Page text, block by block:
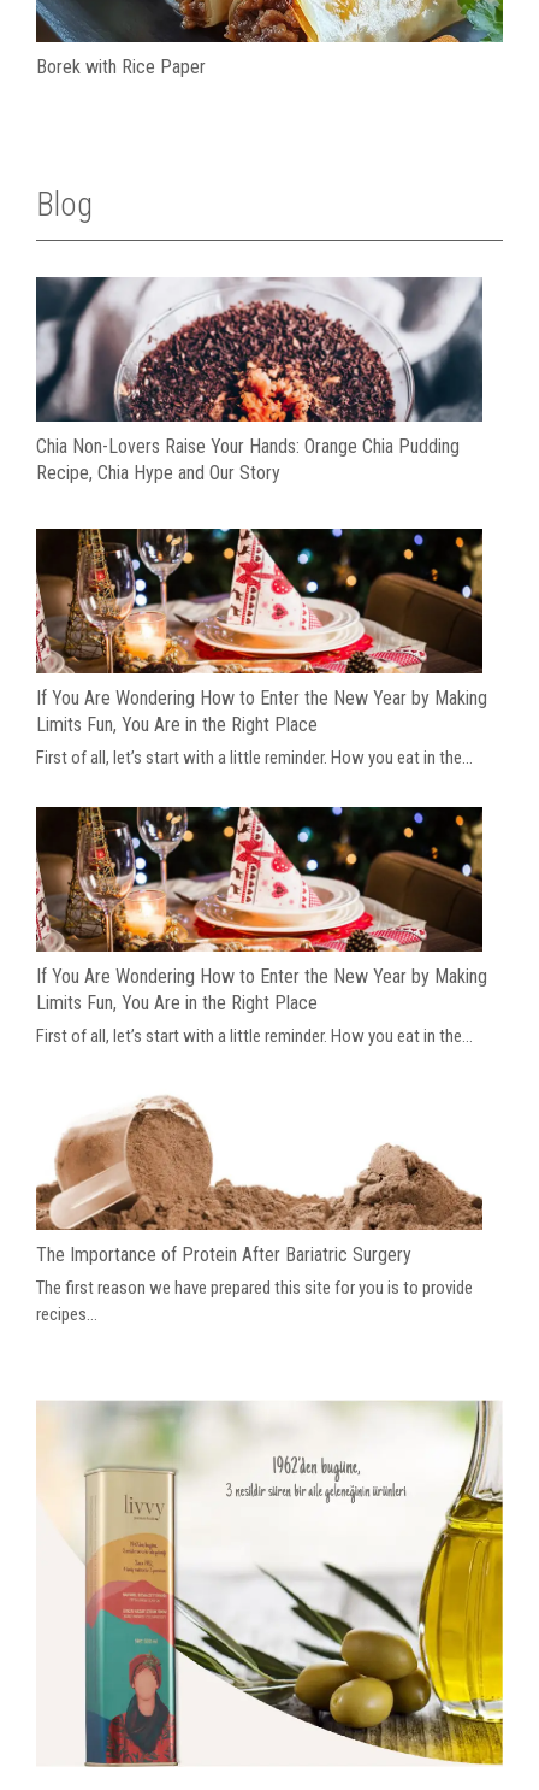
Borek with Rice Paper
Blog
Chia Non-Lovers Raise Your Hands: Orange Chia Pudding
Recipe, Chia Hype and Our Story
If You Are Wondering How to Enter the New Year by Making
Limits Fun, You Are in the Right Place
First of all, let’s start with a little reminder. How you eat in the...
If You Are Wondering How to Enter the New Year by Making
Limits Fun, You Are in the Right Place
First of all, let’s start with a little reminder. How you eat in the...
The Importance of Protein After Bariatric Surgery
The first reason we have prepared this site for you is to provide
recipes...